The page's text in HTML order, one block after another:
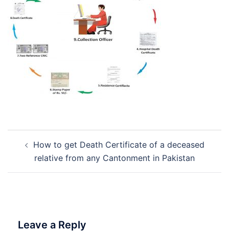
navigation
How to get Death Certificate of a deceased
relative from any Cantonment in Pakistan
Leave a Reply